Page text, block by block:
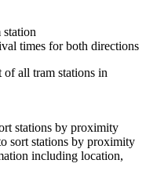
station
times for both directions
of all tram stations in
stations by proximity
sort stations by proximity
including location,